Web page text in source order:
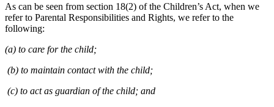
As can be seen from section 18(2) of the Children’s Act, when we
refer to Parental Responsibilities and Rights, we refer to the
following:
(a) to care for the child;
(b) to maintain contact with the child;
(c) to act as guardian of the child; and